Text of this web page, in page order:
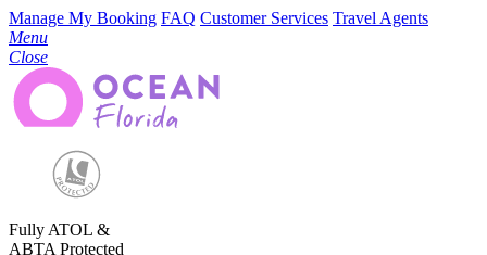
Manage My Booking FAQ Customer Services Travel Agents
Menu
Close
Fully ATOL &
ABTA Protected